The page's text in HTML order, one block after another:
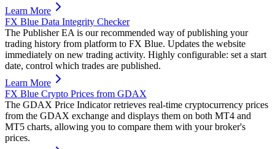
Learn More
FX Blue Data Integrity Checker
The Publisher EA is our recommended way of publishing your
trading history from platform to FX Blue. Updates the website
immediately on new trading activity. Highly configurable: set a start
date, control which trades are published.
Learn More
FX Blue Crypto Prices from GDAX
The GDAX Price Indicator retrieves real-time cryptocurrency prices
from the GDAX exchange and displays them on both MT4 and
MT5 charts, allowing you to compare them with your broker's
prices.